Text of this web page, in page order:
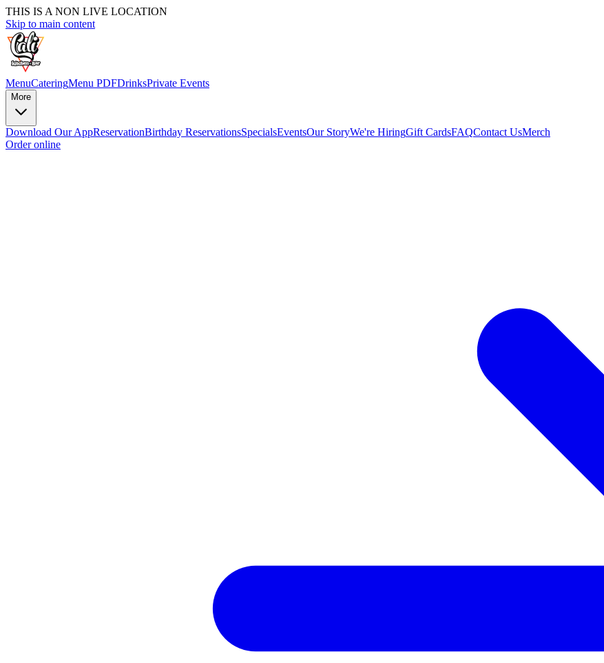
THIS IS A NON LIVE LOCATION
Skip to main content
MenuCateringMenu PDFDrinksPrivate Events
More
Download Our AppReservationBirthday ReservationsSpecialsEventsOur StoryWe're HiringGift CardsFAQContact UsMerch
Order online